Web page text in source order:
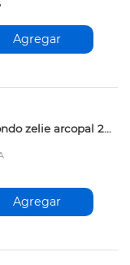
Agregar
Plato hondo zelie arcopal 20cm d2l4003
Agregar